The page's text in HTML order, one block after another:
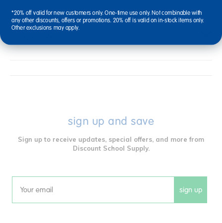
sign up and save
Sign up to receive updates, special offers, and more from
Discount School Supply.
Email sign up
*20% off valid for new customers only. One-time use only. Not combinable with
any other discounts, offers or promotions. 20% off is valid on in-stock items only.
Other exclusions may apply.